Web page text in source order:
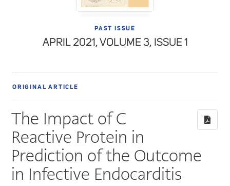
PAST ISSUE
APRIL 2021, VOLUME 3, ISSUE 1
ORIGINAL ARTICLE
The Impact of C
Reactive Protein in
Prediction of the Outcome
in Infective Endocarditis